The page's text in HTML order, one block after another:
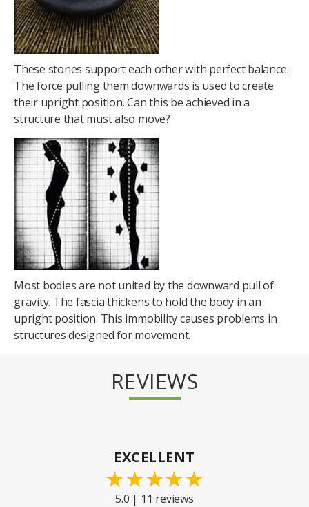
These stones support each other with perfect balance.
The force pulling them downwards is used to create
their upright position. Can this be achieved in a
structure that must also move?
Most bodies are not united by the downward pull of
gravity. The fascia thickens to hold the body in an
upright position. This immobility causes problems in
structures designed for movement.
REVIEWS
EXCELLENT
★★★★★
5.0 | 11 reviews